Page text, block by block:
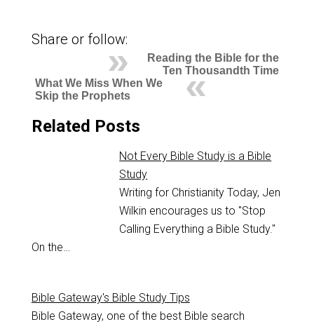
Share or follow:
Reading the Bible for the
Ten Thousandth Time
What We Miss When We
Skip the Prophets
Related Posts
Not Every Bible Study is a Bible
Study
Writing for Christianity Today, Jen
Wilkin encourages us to "Stop
Calling Everything a Bible Study."
On the…
Bible Gateway's Bible Study Tips
Bible Gateway, one of the best Bible search